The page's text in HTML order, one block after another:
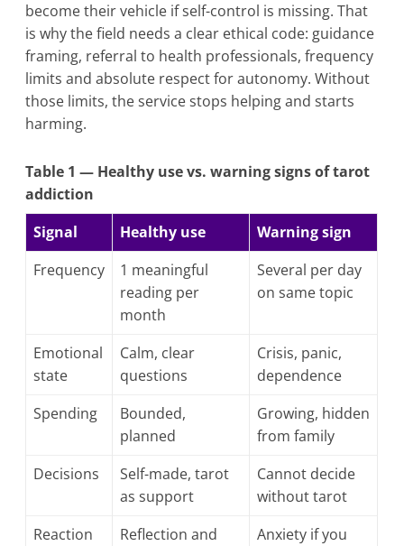
become their vehicle if self-control is missing. That
is why the field needs a clear ethical code: guidance
framing, referral to health professionals, frequency
limits and absolute respect for autonomy. Without
those limits, the service stops helping and starts
harming.
Table 1 — Healthy use vs. warning signs of tarot
addiction
Signal
Healthy use
Warning sign
Frequency
1 meaningful
reading per
month
Several per day
on same topic
Emotional
state
Calm, clear
questions
Crisis, panic,
dependence
Spending
Bounded,
planned
Growing, hidden
from family
Decisions
Self-made, tarot
as support
Cannot decide
without tarot
Reaction
Reflection and
Anxiety if you